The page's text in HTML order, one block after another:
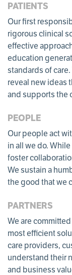
PATIENTS
Our ﬁrst
rigorous clinical
eﬀective
education
standards of
reveal new ideas
and supports the
PEOPLE
Our people act
in all we do.
foster
We sustain a
the good that we
PARTNERS
We are
most efficient
care providers,
understand their
and business